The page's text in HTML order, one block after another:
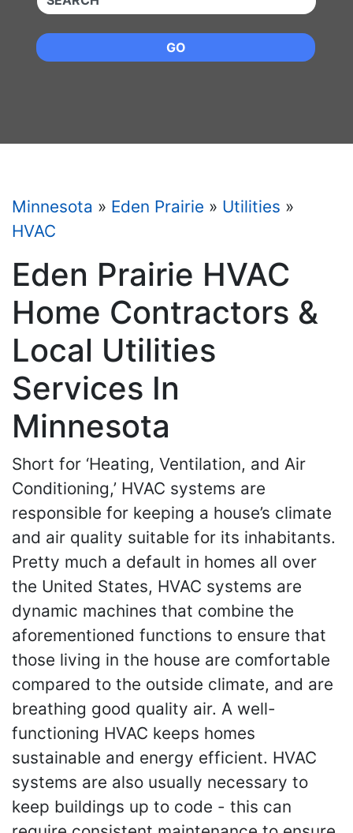
GO
Minnesota » Eden Prairie » Utilities »
HVAC
Eden Prairie HVAC
Home Contractors &
Local Utilities
Services In
Minnesota
Short for ‘Heating, Ventilation, and Air
Conditioning,’ HVAC systems are
responsible for keeping a house’s climate
and air quality suitable for its inhabitants.
Pretty much a default in homes all over
the United States, HVAC systems are
dynamic machines that combine the
aforementioned functions to ensure that
those living in the house are comfortable
compared to the outside climate, and are
breathing good quality air. A well-
functioning HVAC keeps homes
sustainable and energy efficient. HVAC
systems are also usually necessary to
keep buildings up to code - this can